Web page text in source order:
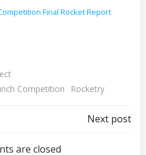
Final Rocket Report
Competition Rocketry
Next post
are closed